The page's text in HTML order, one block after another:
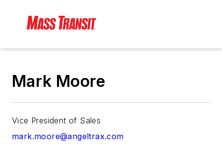
Mark Moore
Vice President of Sales
mark.moore@angeltrax.com